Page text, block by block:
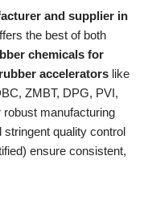
and supplier in
the best of both
chemicals for
rubber accelerators like
ZMBT, DPG, PVI,
robust manufacturing
quality control
ensure consistent,